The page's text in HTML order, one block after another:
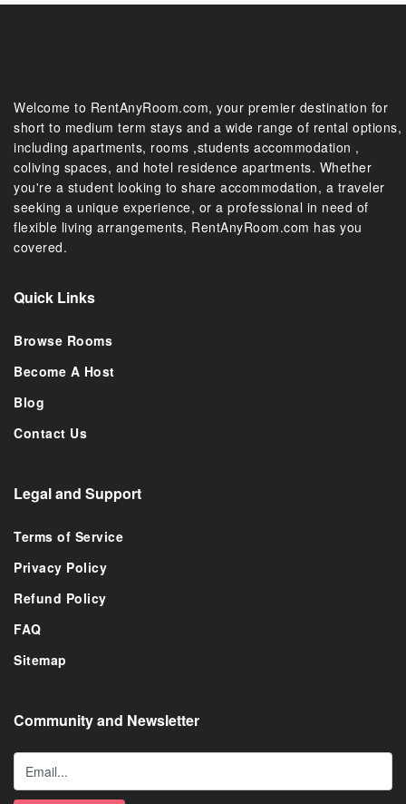
Welcome to RentAnyRoom.com, your premier destination for
short to medium term stays and a wide range of rental options,
including apartments, rooms ,students accommodation ,
coliving spaces, and hotel residence apartments. Whether
you're a student looking to share accommodation, a traveler
seeking a unique experience, or a professional in need of
flexible living arrangements, RentAnyRoom.com has you
covered.
Quick Links
Browse Rooms
Become A Host
Blog
Contact Us
Legal and Support
Terms of Service
Privacy Policy
Refund Policy
FAQ
Sitemap
Community and Newsletter